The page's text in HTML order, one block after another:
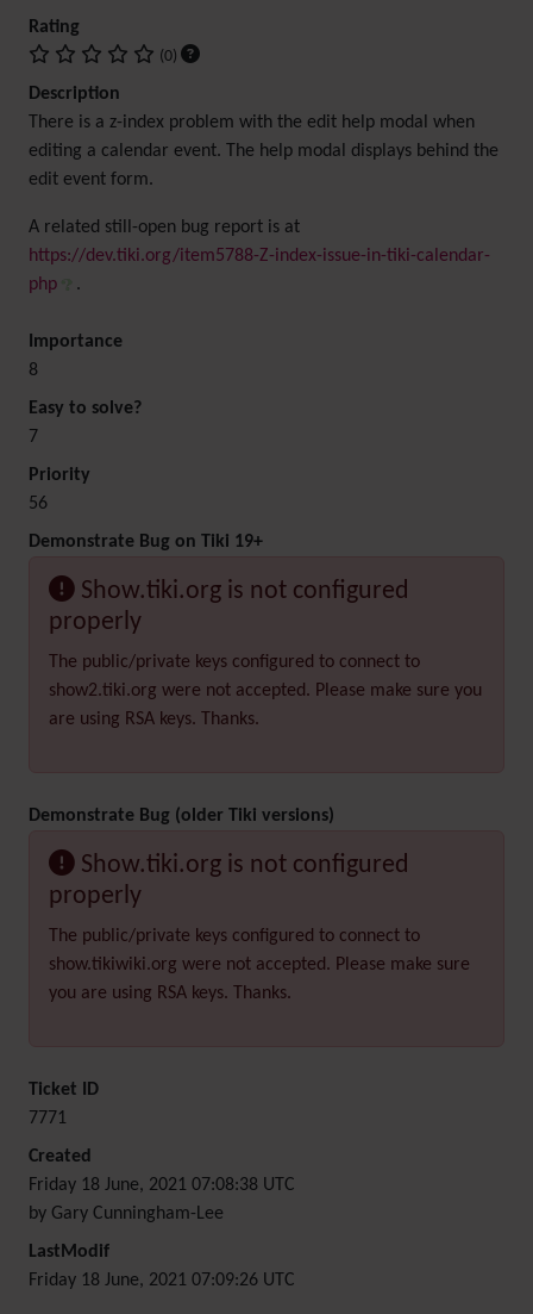
Rating
(0)
Description
There is a z-index problem with the edit help modal when
editing a calendar event. The help modal displays behind the
edit event form.
A related still-open bug report is at
https://dev.tiki.org/item5788-Z-index-issue-in-tiki-calendar-
php
.
Importance
8
Easy to solve?
7
Priority
56
Demonstrate Bug on Tiki 19+
Show.tiki.org is not configured
properly
The public/private keys configured to connect to
show2.tiki.org were not accepted. Please make sure you
are using RSA keys. Thanks.
Demonstrate Bug (older Tiki versions)
Show.tiki.org is not configured
properly
The public/private keys configured to connect to
show.tikiwiki.org were not accepted. Please make sure
you are using RSA keys. Thanks.
Ticket ID
7771
Created
Friday 18 June, 2021 07:08:38 UTC
by Gary Cunningham-Lee
LastModif
Friday 18 June, 2021 07:09:26 UTC